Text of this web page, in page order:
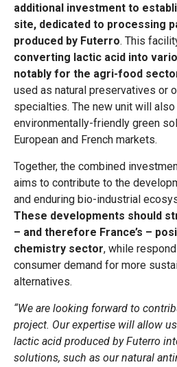
additional investment to
site, dedicated to processing
produced by Futerro. This
converting lactic acid into
notably for the agri-food
used as natural preservatives or
specialties. The new unit will
environmentally-friendly green
European and French markets.
Together, the combined
aims to contribute to the
and enduring bio-industrial
These developments should
– and therefore France’s –
chemistry sector, while
consumer demand for more
alternatives.
“We are looking forward to
project. Our expertise will allow
lactic acid produced by Futerro
solutions, such as our natural